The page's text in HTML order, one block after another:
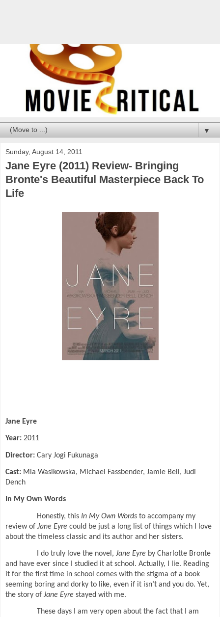
▼
Sunday, August 14, 2011
Jane Eyre (2011) Review- Bringing
Bronte's Beautiful Masterpiece Back To
Life
Jane Eyre
Year: 2011
Director: Cary Jogi Fukunaga
Cast: Mia Wasikowska, Michael Fassbender, Jamie Bell, Judi
Dench
In My Own Words
Honestly, this In My Own Words to accompany my
review of Jane Eyre could be just a long list of things which I love
about the timeless classic and its author and her sisters.
I do truly love the novel, Jane Eyre by Charlotte Bronte
and have ever since I studied it at school. Actually, I lie. Reading
it for the first time in school comes with the stigma of a book
seeming boring and dorky to like, even if it isn’t and you do. Yet,
the story of Jane Eyre stayed with me.
These days I am very open about the fact that I am